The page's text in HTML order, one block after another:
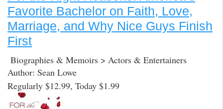
Favorite Bachelor on Faith, Love,
Marriage, and Why Nice Guys Finish
First
Biographies & Memoirs > Actors & Entertainers
Author: Sean Lowe
Regularly $12.99, Today $1.99